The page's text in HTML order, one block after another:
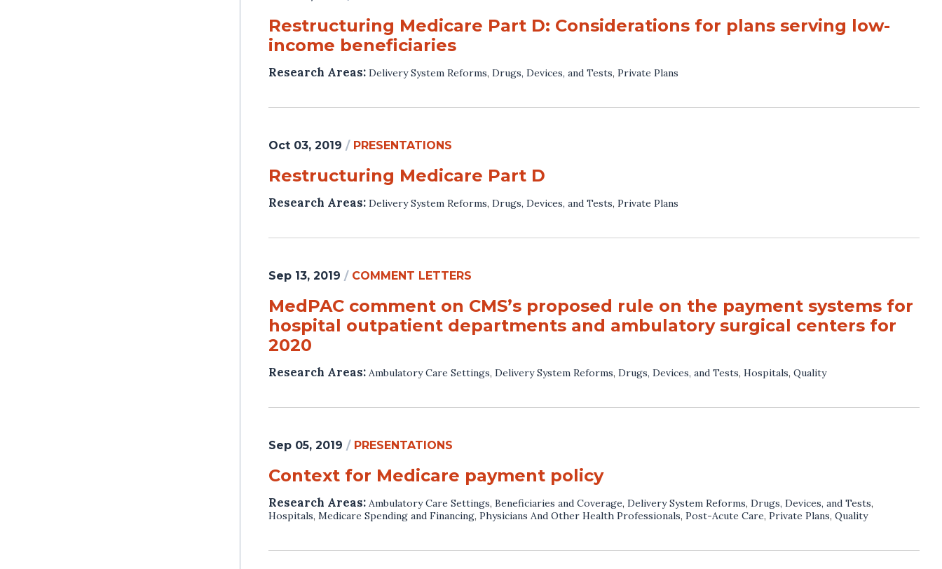
Restructuring Medicare Part D: Considerations for plans serving low-
income beneficiaries
Research Areas: Delivery System Reforms, Drugs, Devices, and Tests, Private Plans
Oct 03, 2019 / PRESENTATIONS
Restructuring Medicare Part D
Research Areas: Delivery System Reforms, Drugs, Devices, and Tests, Private Plans
Sep 13, 2019 / COMMENT LETTERS
MedPAC comment on CMS’s proposed rule on the payment systems for
hospital outpatient departments and ambulatory surgical centers for
2020
Research Areas: Ambulatory Care Settings, Delivery System Reforms, Drugs, Devices, and Tests, Hospitals, Quality
Sep 05, 2019 / PRESENTATIONS
Context for Medicare payment policy
Research Areas: Ambulatory Care Settings, Beneficiaries and Coverage, Delivery System Reforms, Drugs, Devices, and Tests,
Hospitals, Medicare Spending and Financing, Physicians And Other Health Professionals, Post-Acute Care, Private Plans, Quality